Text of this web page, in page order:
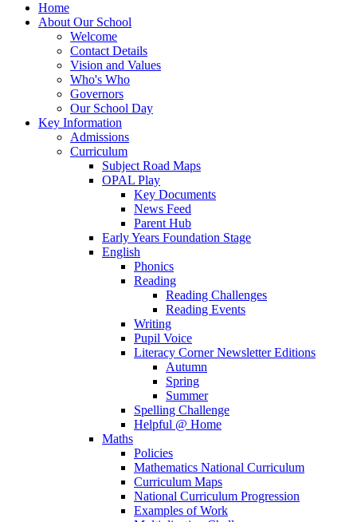
Home
About Our School
Welcome
Contact Details
Vision and Values
Who's Who
Governors
Our School Day
Key Information
Admissions
Curriculum
Subject Road Maps
OPAL Play
Key Documents
News Feed
Parent Hub
Early Years Foundation Stage
English
Phonics
Reading
Reading Challenges
Reading Events
Writing
Pupil Voice
Literacy Corner Newsletter Editions
Autumn
Spring
Summer
Spelling Challenge
Helpful @ Home
Maths
Policies
Mathematics National Curriculum
Curriculum Maps
National Curriculum Progression
Examples of Work